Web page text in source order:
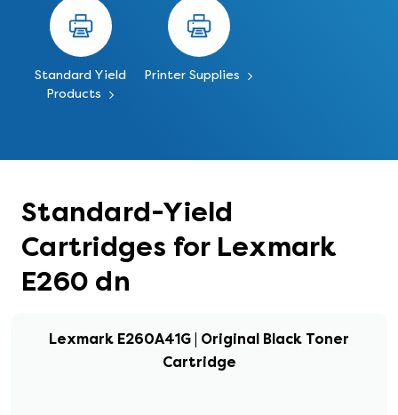
Standard Yield
Products
Printer Supplies
Standard-Yield
Cartridges for Lexmark
E260 dn
Lexmark E260A41G | Original Black Toner
Cartridge